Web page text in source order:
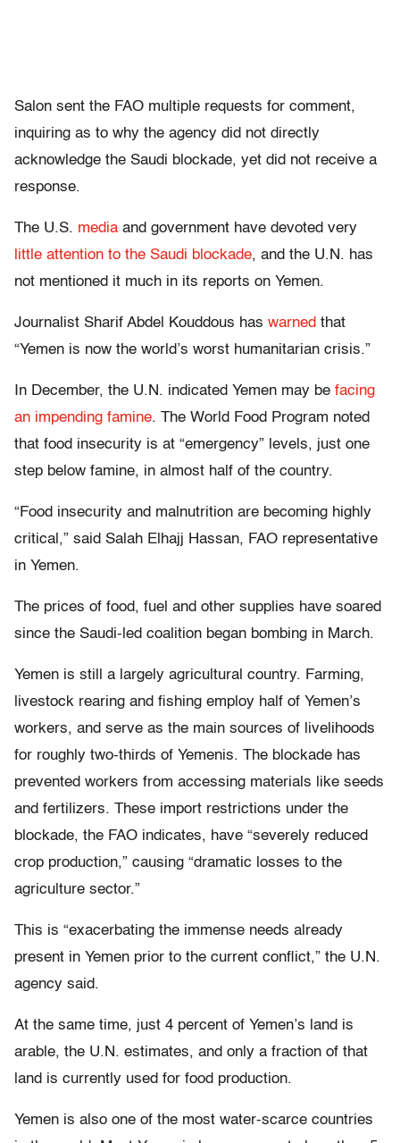
Salon sent the FAO multiple requests for comment,
inquiring as to why the agency did not directly
acknowledge the Saudi blockade, yet did not receive a
response.
The U.S. media and government have devoted very
little attention to the Saudi blockade, and the U.N. has
not mentioned it much in its reports on Yemen.
Journalist Sharif Abdel Kouddous has warned that
“Yemen is now the world’s worst humanitarian crisis.”
In December, the U.N. indicated Yemen may be facing
an impending famine. The World Food Program noted
that food insecurity is at “emergency” levels, just one
step below famine, in almost half of the country.
“Food insecurity and malnutrition are becoming highly
critical,” said Salah Elhajj Hassan, FAO representative
in Yemen.
The prices of food, fuel and other supplies have soared
since the Saudi-led coalition began bombing in March.
Yemen is still a largely agricultural country. Farming,
livestock rearing and fishing employ half of Yemen’s
workers, and serve as the main sources of livelihoods
for roughly two-thirds of Yemenis. The blockade has
prevented workers from accessing materials like seeds
and fertilizers. These import restrictions under the
blockade, the FAO indicates, have “severely reduced
crop production,” causing “dramatic losses to the
agriculture sector.”
This is “exacerbating the immense needs already
present in Yemen prior to the current conflict,” the U.N.
agency said.
At the same time, just 4 percent of Yemen’s land is
arable, the U.N. estimates, and only a fraction of that
land is currently used for food production.
Yemen is also one of the most water-scarce countries